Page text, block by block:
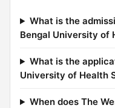
What is the
Bengal University of
What is the
University of Health
When does The